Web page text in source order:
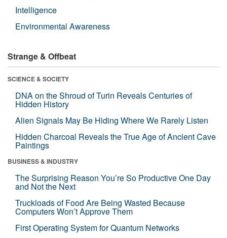
Intelligence
Environmental Awareness
Strange & Offbeat
SCIENCE & SOCIETY
DNA on the Shroud of Turin Reveals Centuries of
Hidden History
Alien Signals May Be Hiding Where We Rarely Listen
Hidden Charcoal Reveals the True Age of Ancient Cave
Paintings
BUSINESS & INDUSTRY
The Surprising Reason You’re So Productive One Day
and Not the Next
Truckloads of Food Are Being Wasted Because
Computers Won’t Approve Them
First Operating System for Quantum Networks